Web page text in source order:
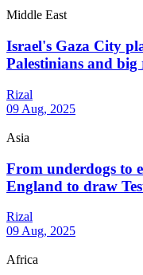
Middle East
Israel's Gaza City
Palestinians and
Rizal
09 Aug, 2025
Asia
From underdogs to
England to draw
Rizal
09 Aug, 2025
Africa